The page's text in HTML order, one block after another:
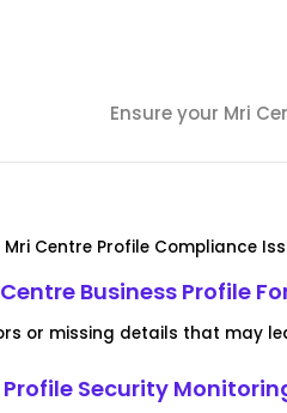
Ensure your Mri
Mri Centre Profile Compliance
Business Profile
or missing details that may
Security